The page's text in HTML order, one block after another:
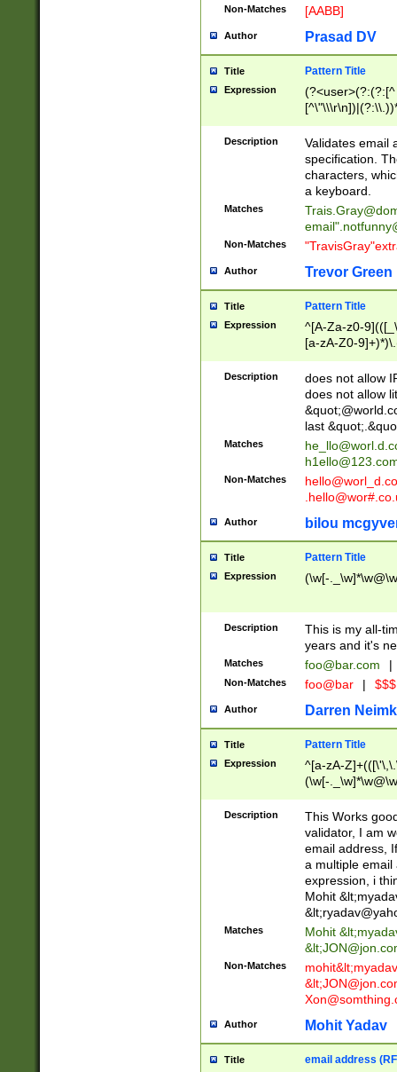
Non-Matches [AABB]
Author Prasad DV
Title Pattern Title
Expression
(?:[^
(?:\\.))*\])))*)
Description
Validates email
specification.
characters,
a keyboard.
Matches
email"
Non-Matches
Author Trevor Green
Title Pattern Title
Expression
^[A-Za-z0-
[a-zA-Z0-
Description
does not allow
does not allow
last
Matches
Non-Matches
Author bilou
Title Pattern Title
Expression (\w[-
Description
This is my all-
years and it's
Matches foo@bar.com |
Non-Matches foo@bar |
Author Darren
Title Pattern Title
Expression
^[a-zA-
(\w[-
Description
This Works
validator, I am
email address,
a multiple email
expression, i
Mohit &lt;
&lt;
Matches Mohit &lt;
&lt;
Non-Matches mohit&lt;
&lt;
Author Mohit Yadav
Title email address